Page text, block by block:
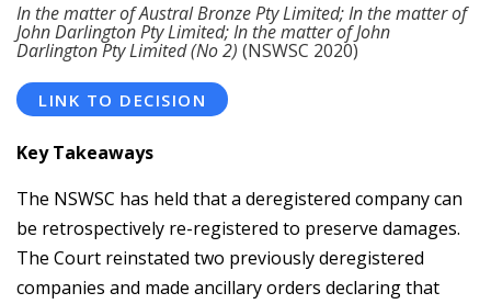
In the matter of Austral Bronze Pty Limited; In the matter of
John Darlington Pty Limited; In the matter of John
Darlington Pty Limited (No 2) (NSWSC 2020)
LINK TO DECISION
Key Takeaways
The NSWSC has held that a deregistered company can
be retrospectively re-registered to preserve damages.
The Court reinstated two previously deregistered
companies and made ancillary orders declaring that